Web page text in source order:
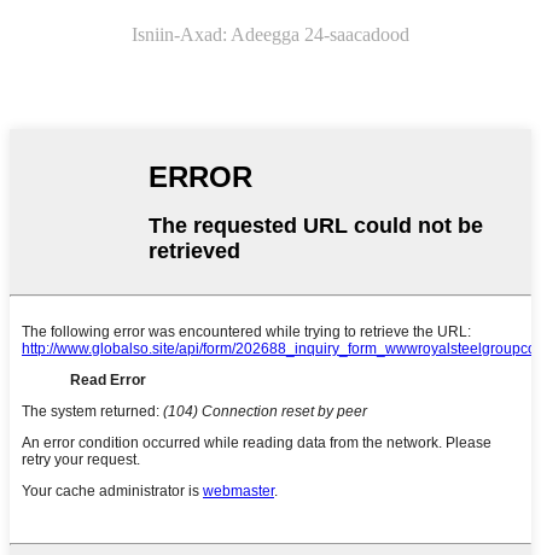
Isniin-Axad: Adeegga 24-saacadood